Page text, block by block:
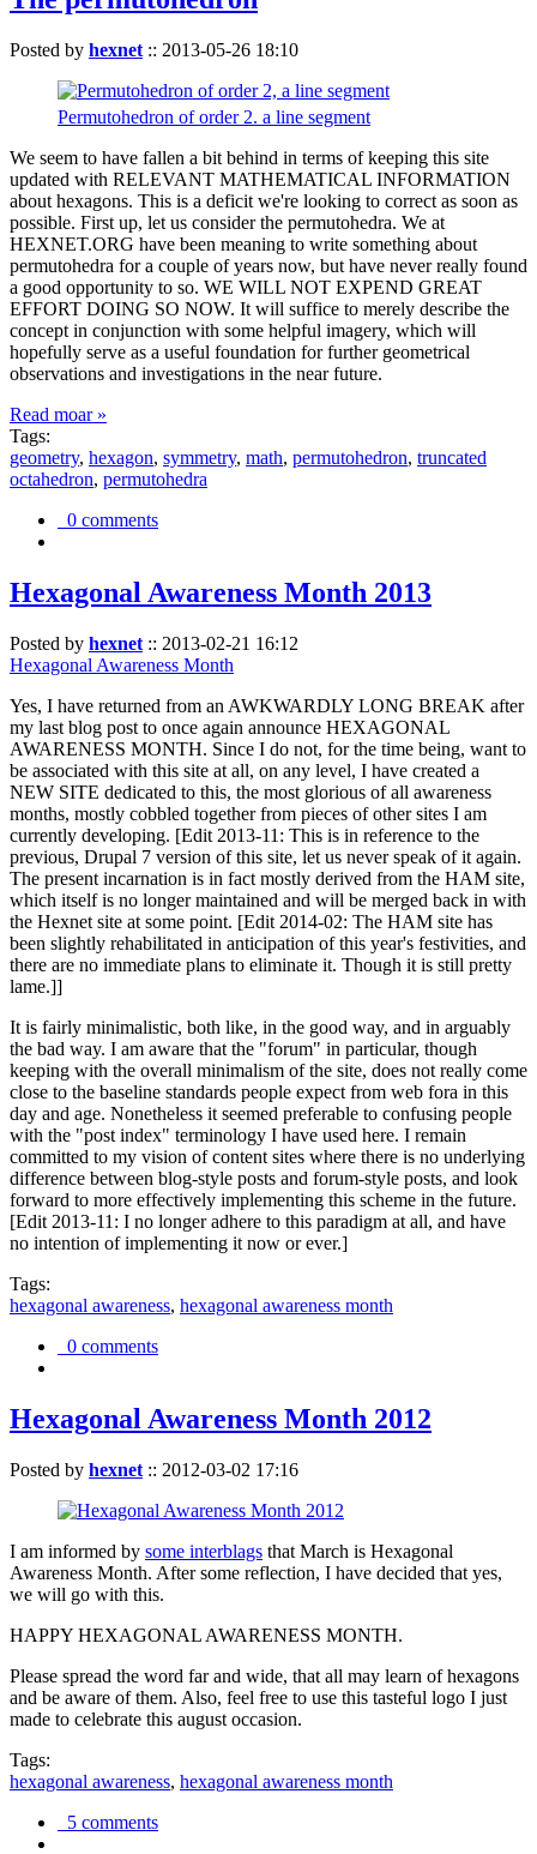
Posted by hexnet :: 2013-05-26 18:10
Permutohedron of order 2. a line segment
We seem to have fallen a bit behind in terms of keeping this site
updated with RELEVANT MATHEMATICAL INFORMATION
about hexagons. This is a deficit we're looking to correct as soon as
possible. First up, let us consider the permutohedra. We at
HEXNET.ORG have been meaning to write something about
permutohedra for a couple of years now, but have never really found
a good opportunity to so. WE WILL NOT EXPEND GREAT
EFFORT DOING SO NOW. It will suffice to merely describe the
concept in conjunction with some helpful imagery, which will
hopefully serve as a useful foundation for further geometrical
observations and investigations in the near future.
Read moar »
Tags:
geometry, hexagon, symmetry, math, permutohedron, truncated
octahedron, permutohedra
0 comments
Hexagonal Awareness Month 2013
Posted by hexnet :: 2013-02-21 16:12
Hexagonal Awareness Month
Yes, I have returned from an AWKWARDLY LONG BREAK after
my last blog post to once again announce HEXAGONAL
AWARENESS MONTH. Since I do not, for the time being, want to
be associated with this site at all, on any level, I have created a
NEW SITE dedicated to this, the most glorious of all awareness
months, mostly cobbled together from pieces of other sites I am
currently developing. [Edit 2013-11: This is in reference to the
previous, Drupal 7 version of this site, let us never speak of it again.
The present incarnation is in fact mostly derived from the HAM site,
which itself is no longer maintained and will be merged back in with
the Hexnet site at some point. [Edit 2014-02: The HAM site has
been slightly rehabilitated in anticipation of this year's festivities, and
there are no immediate plans to eliminate it. Though it is still pretty
lame.]]
It is fairly minimalistic, both like, in the good way, and in arguably
the bad way. I am aware that the "forum" in particular, though
keeping with the overall minimalism of the site, does not really come
close to the baseline standards people expect from web fora in this
day and age. Nonetheless it seemed preferable to confusing people
with the "post index" terminology I have used here. I remain
committed to my vision of content sites where there is no underlying
difference between blog-style posts and forum-style posts, and look
forward to more effectively implementing this scheme in the future.
[Edit 2013-11: I no longer adhere to this paradigm at all, and have
no intention of implementing it now or ever.]
Tags:
hexagonal awareness, hexagonal awareness month
0 comments
Hexagonal Awareness Month 2012
Posted by hexnet :: 2012-03-02 17:16
I am informed by some interblags that March is Hexagonal
Awareness Month. After some reflection, I have decided that yes,
we will go with this.
HAPPY HEXAGONAL AWARENESS MONTH.
Please spread the word far and wide, that all may learn of hexagons
and be aware of them. Also, feel free to use this tasteful logo I just
made to celebrate this august occasion.
Tags:
hexagonal awareness, hexagonal awareness month
5 comments